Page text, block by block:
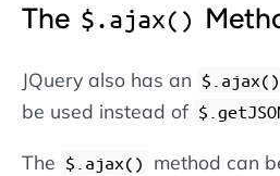
The $.ajax()
JQuery also has an $.ajax()
be used instead of
The $.ajax()
method can